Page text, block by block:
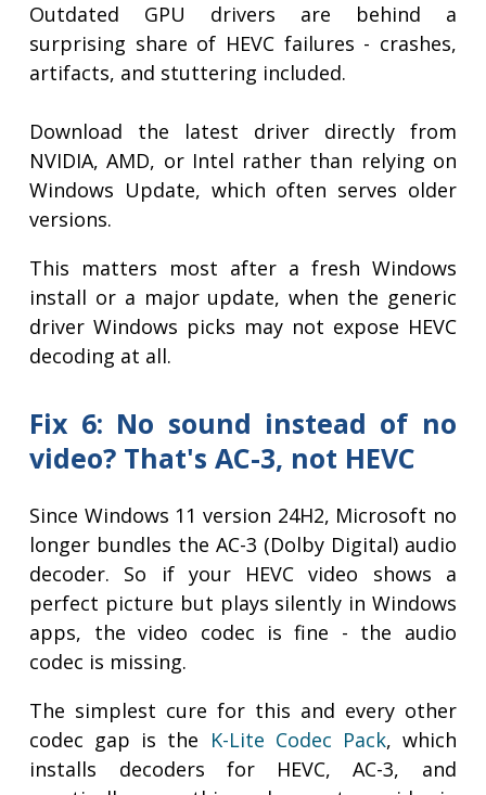
Outdated GPU drivers are behind a
surprising share of HEVC failures - crashes,
artifacts, and stuttering included.
Download the latest driver directly from
NVIDIA, AMD, or Intel rather than relying on
Windows Update, which often serves older
versions.
This matters most after a fresh Windows
install or a major update, when the generic
driver Windows picks may not expose HEVC
decoding at all.
Fix 6: No sound instead of no
video? That's AC-3, not HEVC
Since Windows 11 version 24H2, Microsoft no
longer bundles the AC-3 (Dolby Digital) audio
decoder. So if your HEVC video shows a
perfect picture but plays silently in Windows
apps, the video codec is fine - the audio
codec is missing.
The simplest cure for this and every other
codec gap is the K-Lite Codec Pack, which
installs decoders for HEVC, AC-3, and